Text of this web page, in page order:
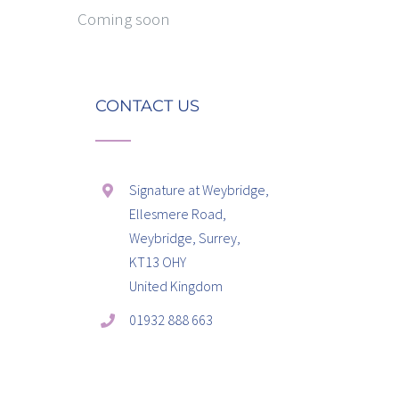
Coming soon
CONTACT US
Signature at Weybridge,
Ellesmere Road,
Weybridge, Surrey,
KT13 OHY
United Kingdom
01932 888 663